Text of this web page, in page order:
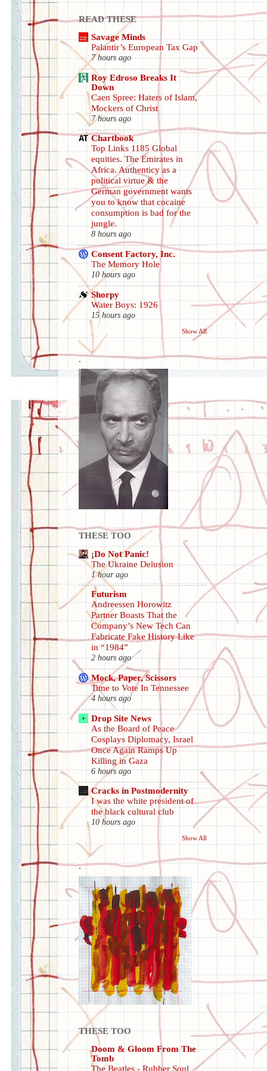
READ THESE
Savage Minds
Palantir’s European Tax Gap
7 hours ago
Roy Edroso Breaks It
Down
Caen Spree: Haters of Islam,
Mockers of Christ
7 hours ago
Chartbook
Top Links 1185 Global
equities. The Emirates in
Africa. Authenticy as a
political virtue & the
German government wants
you to know that cocaine
consumption is bad for the
jungle.
8 hours ago
Consent Factory, Inc.
The Memory Hole
10 hours ago
Shorpy
Water Boys: 1926
15 hours ago
Show All
.
THESE TOO
¡Do Not Panic!
The Ukraine Delusion
1 hour ago
Futurism
Andreessen Horowitz
Partner Boasts That the
Company’s New Tech Can
Fabricate Fake History Like
in “1984”
2 hours ago
Mock, Paper, Scissors
Time to Vote In Tennessee
4 hours ago
Drop Site News
As the Board of Peace
Cosplays Diplomacy, Israel
Once Again Ramps Up
Killing in Gaza
6 hours ago
Cracks in Postmodernity
I was the white president of
the black cultural club
10 hours ago
Show All
.
THESE TOO
Doom & Gloom From The
Tomb
The Beatles - Rubber Soul